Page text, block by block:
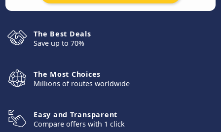
The Best Deals
Save up to 70%
The Most Choices
Millions of routes worldwide
Easy and Transparent
Compare offers with 1 click